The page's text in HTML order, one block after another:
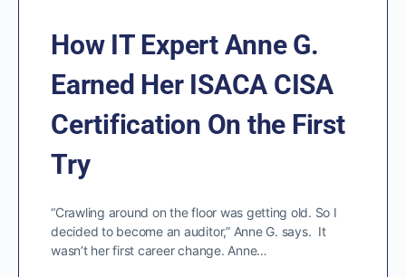
How IT Expert Anne G.
Earned Her ISACA CISA
Certification On the First
Try
“Crawling around on the floor was getting old. So I
decided to become an auditor,” Anne G. says. It
wasn’t her first career change. Anne…